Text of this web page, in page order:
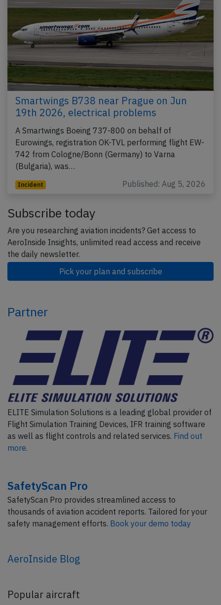
Smartwings B738 near Prague on Jun
19th 2026, electrical problems
A Smartwings Boeing 737-800 on behalf of
Eurowings, registration OK-TVL performing flight EW-
742 from Cologne/Bonn (Germany) to Varna
(Bulgaria), was…
Incident Published: Aug 5, 2026
Subscribe today
Are you researching aviation incidents? Get access to
AeroInside Insights, unlimited read access and receive
the daily newsletter.
Pick your plan and subscribe
Partner
ELITE Simulation Solutions is a leading global provider of
Flight Simulation Training Devices, IFR training software
as well as flight controls and related services. Find out
more.
SafetyScan Pro
SafetyScan Pro provides streamlined access to
thousands of aviation accident reports. Tailored for your
safety management efforts. Book your demo today
AeroInside Blog
Popular aircraft